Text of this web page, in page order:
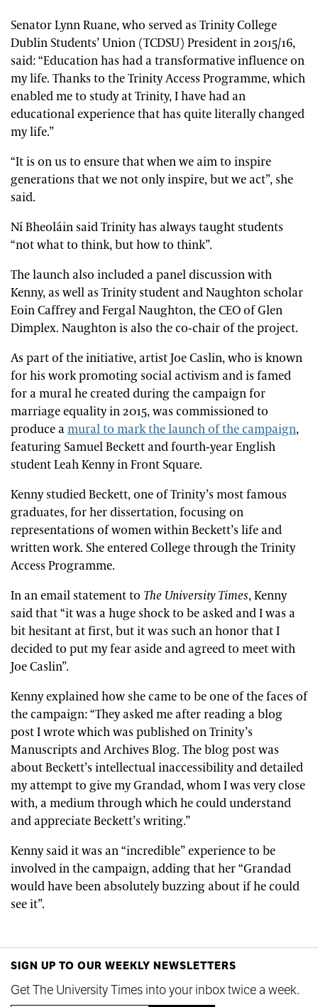
Senator Lynn Ruane, who served as Trinity College
Dublin Students’ Union (TCDSU) President in 2015/16,
said: “Education has had a transformative influence on
my life. Thanks to the Trinity Access Programme, which
enabled me to study at Trinity, I have had an
educational experience that has quite literally changed
my life.”
“It is on us to ensure that when we aim to inspire
generations that we not only inspire, but we act”, she
said.
Ní Bheoláin said Trinity has always taught students
“not what to think, but how to think”.
The launch also included a panel discussion with
Kenny, as well as Trinity student and Naughton scholar
Eoin Caffrey and Fergal Naughton, the CEO of Glen
Dimplex. Naughton is also the co-chair of the project.
As part of the initiative, artist Joe Caslin, who is known
for his work promoting social activism and is famed
for a mural he created during the campaign for
marriage equality in 2015, was commissioned to
produce a mural to mark the launch of the campaign,
featuring Samuel Beckett and fourth-year English
student Leah Kenny in Front Square.
Kenny studied Beckett, one of Trinity’s most famous
graduates, for her dissertation, focusing on
representations of women within Beckett’s life and
written work. She entered College through the Trinity
Access Programme.
In an email statement to The University Times, Kenny
said that “it was a huge shock to be asked and I was a
bit hesitant at first, but it was such an honor that I
decided to put my fear aside and agreed to meet with
Joe Caslin”.
Kenny explained how she came to be one of the faces of
the campaign: “They asked me after reading a blog
post I wrote which was published on Trinity’s
Manuscripts and Archives Blog. The blog post was
about Beckett’s intellectual inaccessibility and detailed
my attempt to give my Grandad, whom I was very close
with, a medium through which he could understand
and appreciate Beckett’s writing.”
Kenny said it was an “incredible” experience to be
involved in the campaign, adding that her “Grandad
would have been absolutely buzzing about if he could
see it”.
SIGN UP TO OUR WEEKLY NEWSLETTERS
Get The University Times into your inbox twice a week.